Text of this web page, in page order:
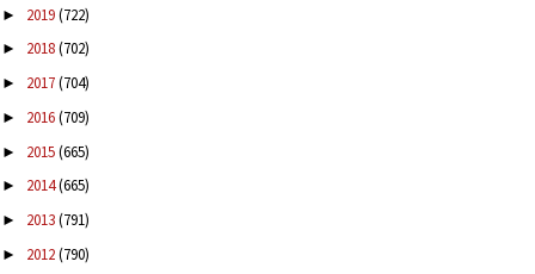
► 2019(722)
► 2018(702)
► 2017(704)
► 2016(709)
► 2015(665)
► 2014(665)
► 2013(791)
► 2012(790)